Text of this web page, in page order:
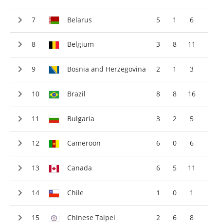
Belarus 5 1 6
Belgium 3 8 11
Bosnia and Herzegovina 2 1 3
Brazil 8 8 16
Bulgaria 3 2 5
Cameroon 6 0 6
Canada 6 5 11
Chile 1 0 1
Chinese Taipei 2 6 8